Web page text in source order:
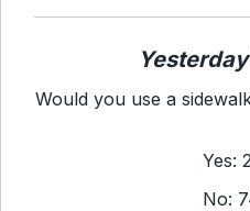
Would you use a
Yes:
No: